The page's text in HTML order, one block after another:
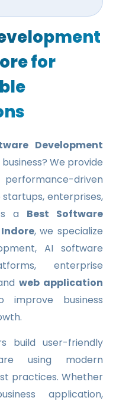
for
Development
We provide
driven
enterprises,
a Best Software
, we specialize
AI software
enterprise
web application
improve business
build user-friendly
using modern
practices. Whether
application,